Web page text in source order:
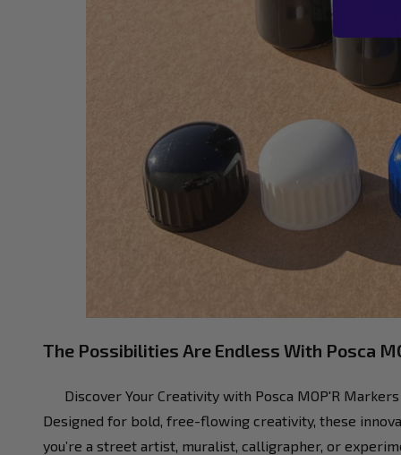
The Possibilities Are Endless With Posca
Discover Your Creativity with Posca MOP'R Markers
Designed for bold, free-flowing creativity, these
you’re a street artist, muralist, calligrapher, or